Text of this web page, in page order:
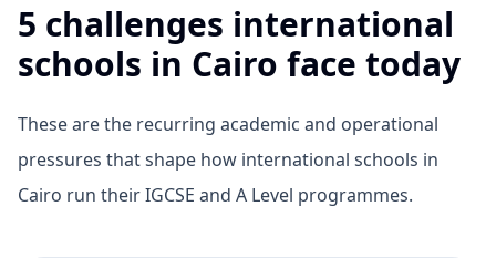
5 challenges international
schools in Cairo face today
These are the recurring academic and operational
pressures that shape how international schools in
Cairo run their IGCSE and A Level programmes.